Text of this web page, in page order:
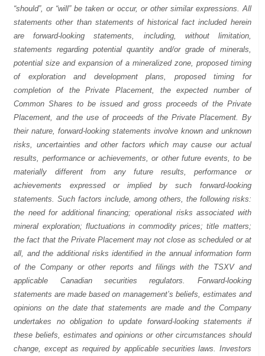
“should”, or “will” be taken or occur, or other similar expressions. All
statements other than statements of historical fact included herein
are forward-looking statements, including, without limitation,
statements regarding potential quantity and/or grade of minerals,
potential size and expansion of a mineralized zone, proposed timing
of exploration and development plans, proposed timing for
completion of the Private Placement, the expected number of
Common Shares to be issued and gross proceeds of the Private
Placement, and the use of proceeds of the Private Placement. By
their nature, forward-looking statements involve known and unknown
risks, uncertainties and other factors which may cause our actual
results, performance or achievements, or other future events, to be
materially different from any future results, performance or
achievements expressed or implied by such forward-looking
statements. Such factors include, among others, the following risks:
the need for additional financing; operational risks associated with
mineral exploration; fluctuations in commodity prices; title matters;
the fact that the Private Placement may not close as scheduled or at
all, and the additional risks identified in the annual information form
of the Company or other reports and filings with the TSXV and
applicable Canadian securities regulators. Forward-looking
statements are made based on management’s beliefs, estimates and
opinions on the date that statements are made and the Company
undertakes no obligation to update forward-looking statements if
these beliefs, estimates and opinions or other circumstances should
change, except as required by applicable securities laws. Investors